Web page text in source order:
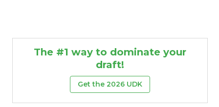
The #1 way to dominate your
draft!
Get the 2026 UDK